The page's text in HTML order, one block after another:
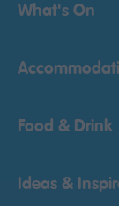
What's On
Food & Drink
Ideas &